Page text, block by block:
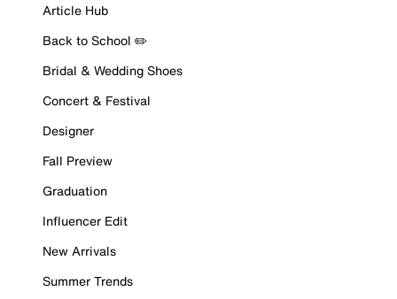
Article Hub
Back to School ✏️
Bridal & Wedding Shoes
Concert & Festival
Designer
Fall Preview
Graduation
Influencer Edit
New Arrivals
Summer Trends